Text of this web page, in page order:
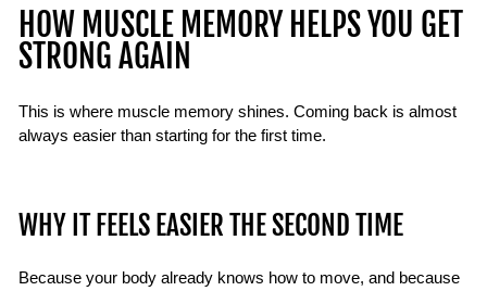
HOW MUSCLE MEMORY HELPS YOU GET
STRONG AGAIN
This is where muscle memory shines. Coming back is almost
always easier than starting for the first time.
WHY IT FEELS EASIER THE SECOND TIME
Because your body already knows how to move, and because